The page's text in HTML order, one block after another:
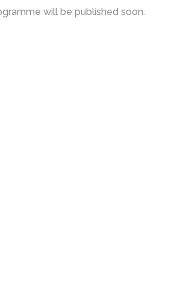
will be published soon.